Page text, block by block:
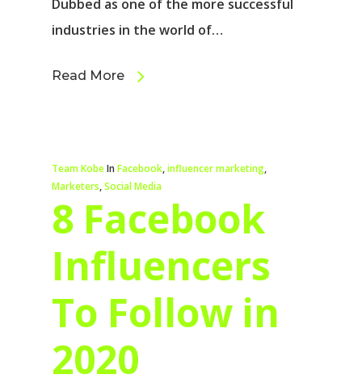
Dubbed as one of the more successful
industries in the world of…
Read More
Team KobeIn Facebook,influencer marketing,
Marketers,Social Media
8 Facebook
Influencers
To Follow in
2020